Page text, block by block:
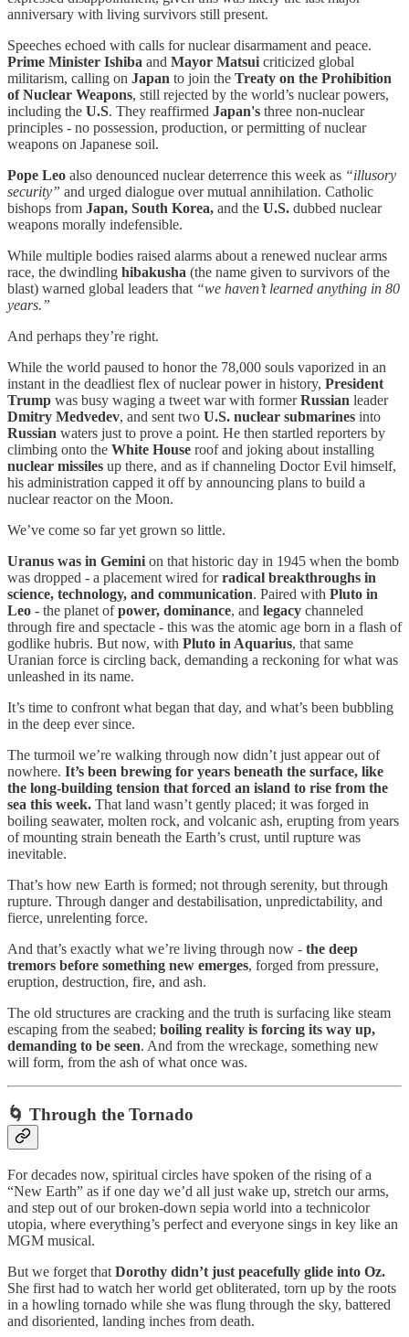
anniversary with living survivors still present.
Speeches echoed with calls for nuclear disarmament and peace.
Prime Minister Ishiba and Mayor Matsuicriticized global
militarism, calling on Japan to join the Treaty on the Prohibition
of Nuclear Weapons, still rejected by the world’s nuclear powers,
including the U.S. They reaffirmed Japan's three non‑nuclear
principles - no possession, production, or permitting of nuclear
weapons on Japanese soil.
Pope Leo also denounced nuclear deterrence this week as “illusory
security” and urged dialogue over mutual annihilation. Catholic
bishops from Japan, South Korea, and the U.S. dubbed nuclear
weapons morally indefensible.
While multiple bodies raised alarms about a renewed nuclear arms
race, the dwindling hibakusha (the name given to survivors of the
blast) warned global leaders that “we haven’t learned anything in 80
years.”
And perhaps they’re right.
While the world paused to honor the 78,000 souls vaporized in an
instant in the deadliest flex of nuclear power in history, President
Trump was busy waging a tweet war with formerRussian leader
Dmitry Medvedev, and sent two U.S. nuclear submarines into
Russian waters just to prove a point. He then startled reporters by
climbing onto the White House roof and joking about installing
nuclear missiles up there, and as if channeling Doctor Evil himself,
his administration capped it off by announcing plans to build a
nuclear reactor on the Moon.
We’ve come so far yet grown so little.
Uranus was in Geminion that historic day in 1945 when the bomb
was dropped - a placement wired forradical breakthroughs in
science, technology, and communication. Paired with Pluto in
Leo - the planet ofpower, dominance, and legacy channeled
through fire and spectacle - this was the atomic age born in a flash of
godlike hubris. But now, with Pluto in Aquarius, that same
Uranian force is circling back, demanding a reckoning for what was
unleashed in its name.
It’s time to confront what began that day, and what’s been bubbling
in the deep ever since.
The turmoil we’re walking through now didn’t just appear out of
nowhere. It’s been brewing for years beneath the surface, like
the long-building tension that forced an island to rise from the
sea this week. That land wasn’t gently placed; it was forged in
boiling seawater, molten rock, and volcanic ash, erupting from years
of mounting strain beneath the Earth’s crust, until rupture was
inevitable.
That’s how new Earth is formed; not through serenity, but through
rupture. Through danger and destabilisation, unpredictability, and
fierce, unrelenting force.
And that’s exactly what we’re living through now - the deep
tremors before something new emerges, forged from pressure,
eruption, destruction, fire, and ash.
The old structures are cracking and the truth is surfacing like steam
escaping from the seabed; boiling reality is forcing its way up,
demanding to be seen. And from the wreckage, something new
will form, from the ash of what once was.
🌀 Through the Tornado
For decades now, spiritual circles have spoken of the rising of a
“New Earth” as if one day we’d all just wake up, stretch our arms,
and step out of our broken-down sepia world into a technicolor
utopia, where everything’s perfect and everyone sings in key like an
MGM musical.
But we forget that Dorothy didn’t just peacefully glide into Oz.
She first had to watch her world get obliterated, torn up by the roots
in a howling tornado while she was flung through the sky, battered
and disoriented, landing inches from death.